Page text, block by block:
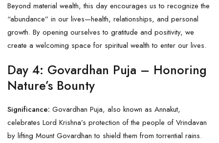
Beyond material wealth, this day encourages us to recognize the
“abundance” in our lives—health, relationships, and personal
growth. By opening ourselves to gratitude and positivity, we
create a welcoming space for spiritual wealth to enter our lives.
Day 4: Govardhan Puja – Honoring
Nature’s Bounty
Significance: Govardhan Puja, also known as Annakut,
celebrates Lord Krishna’s protection of the people of Vrindavan
by lifting Mount Govardhan to shield them from torrential rains.